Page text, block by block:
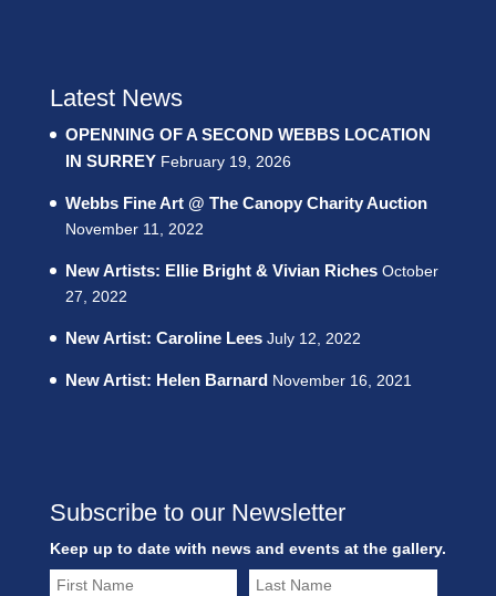
Latest News
OPENNING OF A SECOND WEBBS LOCATION
IN SURREY February 19, 2026
Webbs Fine Art @ The Canopy Charity Auction
November 11, 2022
New Artists: Ellie Bright & Vivian Riches October
27, 2022
New Artist: Caroline Lees July 12, 2022
New Artist: Helen Barnard November 16, 2021
Subscribe to our Newsletter
Keep up to date with news and events at the gallery.